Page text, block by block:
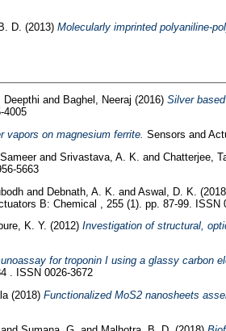
D. (2013) Molecularly imprinted polyaniline-
Deepthi and Baghel, Neeraj (2016) Silver
4005
on magnesium ferrite. Sensors and
and Srivastava, A. K. and Chatterjee,
5663
and Debnath, A. K. and Aswal, D. K.
B: Chemical , 255 (1). pp. 87-99. ISSN
K. Y. (2012) Investigation of structural,
for troponin I using a glassy carbon
. ISSN 0026-3672
(2018) Functionalized MoS2 nanosheets